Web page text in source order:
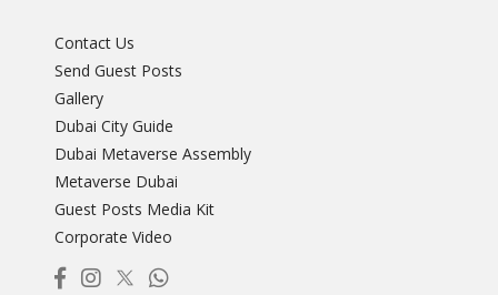
Contact Us
Send Guest Posts
Gallery
Dubai City Guide
Dubai Metaverse Assembly
Metaverse Dubai
Guest Posts Media Kit
Corporate Video